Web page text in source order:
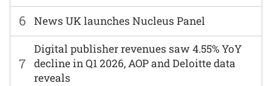
6 News UK launches Nucleus Panel
7
Digital publisher revenues saw 4.55% YoY
decline in Q1 2026, AOP and Deloitte data
reveals